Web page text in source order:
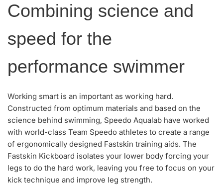
Combining science and
speed for the
performance swimmer
Working smart is an important as working hard.
Constructed from optimum materials and based on the
science behind swimming, Speedo Aqualab have worked
with world-class Team Speedo athletes to create a range
of ergonomically designed Fastskin training aids. The
Fastskin Kickboard isolates your lower body forcing your
legs to do the hard work, leaving you free to focus on your
kick technique and improve leg strength.